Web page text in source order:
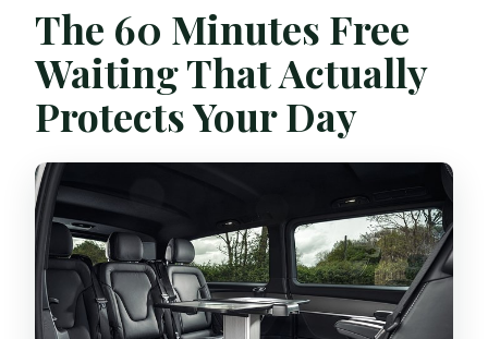
The 60 Minutes Free
Waiting That Actually
Protects Your Day